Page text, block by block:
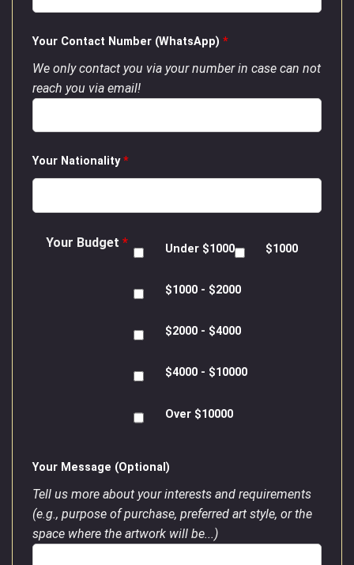
Your Contact Number (WhatsApp) *
We only contact you via your number in case can not
reach you via email!
Your Nationality*
Your Budget * Under $1000 $1000
$1000 - $2000
$2000 - $4000
$4000 - $10000
Over $10000
Your Message (Optional)
Tell us more about your interests and requirements
(e.g., purpose of purchase, preferred art style, or the
space where the artwork will be...)